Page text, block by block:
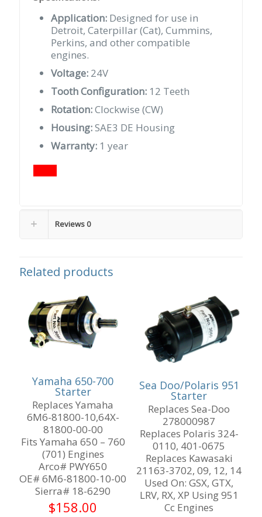
Application: Designed for use in
Detroit, Caterpillar (Cat), Cummins,
Perkins, and other compatible
engines.
Voltage: 24V
Tooth Configuration: 12 Teeth
Rotation:Clockwise (CW)
Housing:SAE3 DE Housing
Warranty: 1 year
Reviews 0
Related products
Yamaha 650-700
Starter
Replaces Yamaha
6M6-81800-10,64X-
81800-00-00
Fits Yamaha 650 – 760
(701) Engines
Arco# PWY650
OE# 6M6-81800-10-00
Sierra# 18-6290
$158.00
Sea Doo/Polaris 951
Starter
Replaces Sea-Doo
278000987
Replaces Polaris 324-
0110, 401-0675
Replaces Kawasaki
21163-3702, 09, 12, 14
Used On: GSX, GTX,
LRV, RX, XP Using 951
Cc Engines